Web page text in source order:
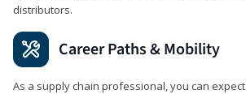
distributors.
Career Paths & Mobility
As a supply chain professional, you can